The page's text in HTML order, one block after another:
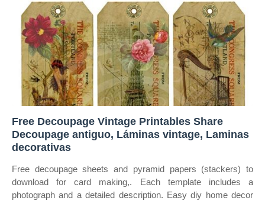
Free Decoupage Vintage Printables Share
Decoupage antiguo, Láminas vintage, Laminas
decorativas
Free decoupage sheets and pyramid papers (stackers) to
download for card making,. Each template includes a
photograph and a detailed description. Easy diy home decor